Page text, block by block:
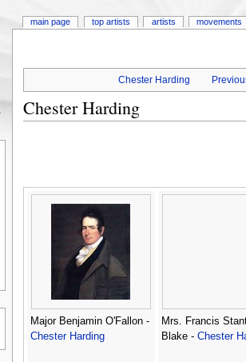
Chester Harding
Chester Harding
Major Benjamin O'Fallon -
Chester Harding
Mrs. Francis
Blake - Chester
main page top artists artists movements